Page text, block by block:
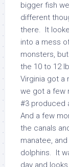
bigger fish
different
there. It
into a mess
monsters,
the 10 to 12
Virginia got a
we got a few
#3 produced
And a few
the canals
manatee,
dolphins. It
day and